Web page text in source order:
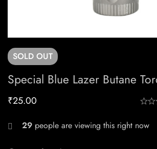
SOLD OUT
Special Blue Lazer Butane
₹25.00
29 people are viewing this right now